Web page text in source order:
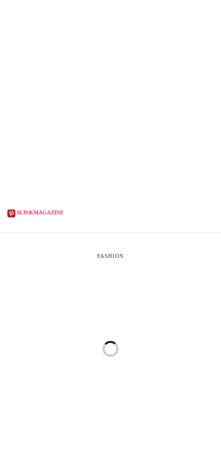
SLINKMAGAZINE
FASHION